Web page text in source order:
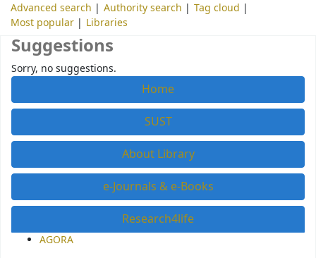
Advanced search Authority search
Tag cloud
Most popular
Libraries
Home
SUST
About Library
e-Journals & e-Books
Research4life
AGORA
Suggestions
Sorry, no suggestions.